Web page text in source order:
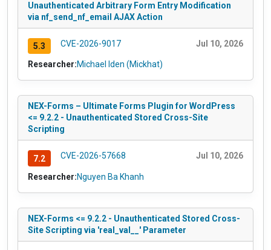
Unauthenticated Arbitrary Form Entry Modification
via nf_send_nf_email AJAX Action
5.3 CVE-2026-9017 Jul 10, 2026
Researcher:Michael Iden (Mickhat)
NEX-Forms – Ultimate Forms Plugin for WordPress
<= 9.2.2 - Unauthenticated Stored Cross-Site
Scripting
7.2 CVE-2026-57668 Jul 10, 2026
Researcher:Nguyen Ba Khanh
NEX-Forms <= 9.2.2 - Unauthenticated Stored Cross-
Site Scripting via 'real_val__' Parameter